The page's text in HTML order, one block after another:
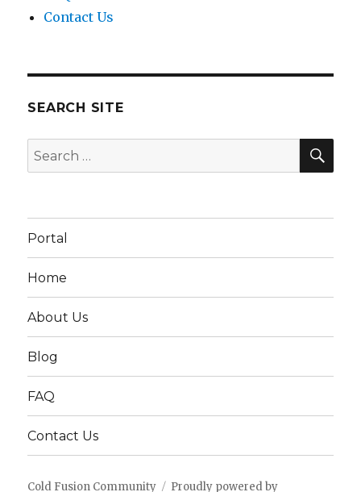
Contact Us
SEARCH SITE
Search
for:
Portal
Home
About Us
Blog
FAQ
Contact Us
Cold Fusion Community Proudly powered by